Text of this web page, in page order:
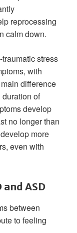
reprocessing
calm down.
stress
with
difference
of
develop
no longer than
more
even with
ASD
between
to feeling